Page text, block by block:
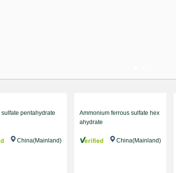
pentahydrate
China(Mainland)
Ammonium ferrous sulfate hex
ahydrate
China(Mainland)